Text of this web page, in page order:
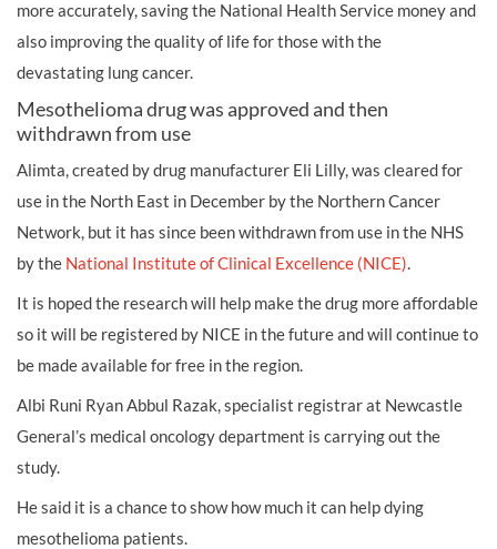
more accurately, saving the National Health Service money and
also improving the quality of life for those with the
devastating lung cancer.
Mesothelioma drug was approved and then
withdrawn from use
Alimta, created by drug manufacturer Eli Lilly, was cleared for
use in the North East in December by the Northern Cancer
Network, but it has since been withdrawn from use in the NHS
by the National Institute of Clinical Excellence (NICE).
It is hoped the research will help make the drug more affordable
so it will be registered by NICE in the future and will continue to
be made available for free in the region.
Albi Runi Ryan Abbul Razak, specialist registrar at Newcastle
General’s medical oncology department is carrying out the
study.
He said it is a chance to show how much it can help dying
mesothelioma patients.